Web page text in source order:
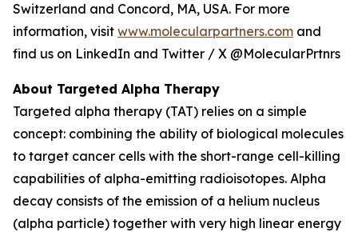
Switzerland and Concord, MA, USA. For more
information, visit www.molecularpartners.com and
find us on LinkedIn and Twitter / X @MolecularPrtnrs
About Targeted Alpha Therapy
Targeted alpha therapy (TAT) relies on a simple
concept: combining the ability of biological molecules
to target cancer cells with the short-range cell-killing
capabilities of alpha-emitting radioisotopes. Alpha
decay consists of the emission of a helium nucleus
(alpha particle) together with very high linear energy